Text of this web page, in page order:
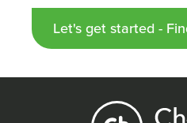
Let's get started -